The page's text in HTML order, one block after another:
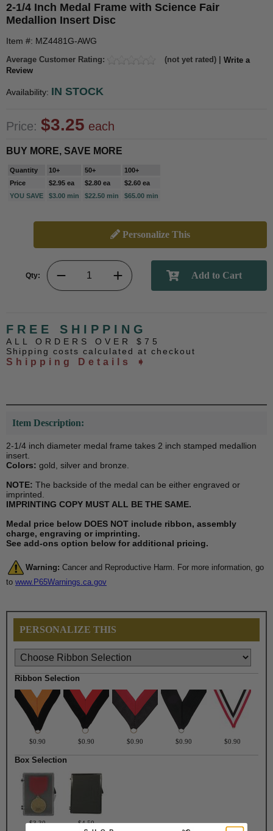
2-1/4 Inch Medal Frame with Science Fair
Medallion Insert Disc
Item #: MZ4481G-AWG
Average Customer Rating: (not yet rated) | Write a
Review
Availability: IN STOCK
Price: $3.25 each
BUY MORE, SAVE MORE
Quantity 10+ 50+
100+
Price
$2.95 ea $2.80 ea
$2.60 ea
YOU SAVE
$3.00 min $22.50 min $65.00 min
Personalize This
Qty:
FREE SHIPPING
ALL ORDERS OVER $75
Shipping costs calculated at checkout
Shipping Details ➧
Item Description:
2-1/4 inch diameter medal frame takes 2 inch stamped medallion
insert.
Colors: gold, silver and bronze.
NOTE: The backside of the medal can be either engraved or
imprinted.
IMPRINTING COPY MUST ALL BE THE SAME.
Medal price below DOES NOT include ribbon, assembly
charge, engraving or imprinting.
See add-ons option below for additional pricing.
Warning: Cancer and Reproductive Harm. For more information, go
to www.P65Warnings.ca.gov
PERSONALIZE THIS
Ribbon Selection
$0.90 $0.90 $0.90 $0.90 $0.90
Box Selection
$3.30 $4.50